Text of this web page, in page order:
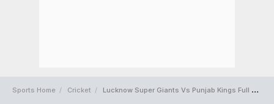
Sports Home Cricket Lucknow Super Giants Vs Punjab Kings Full Scorecard